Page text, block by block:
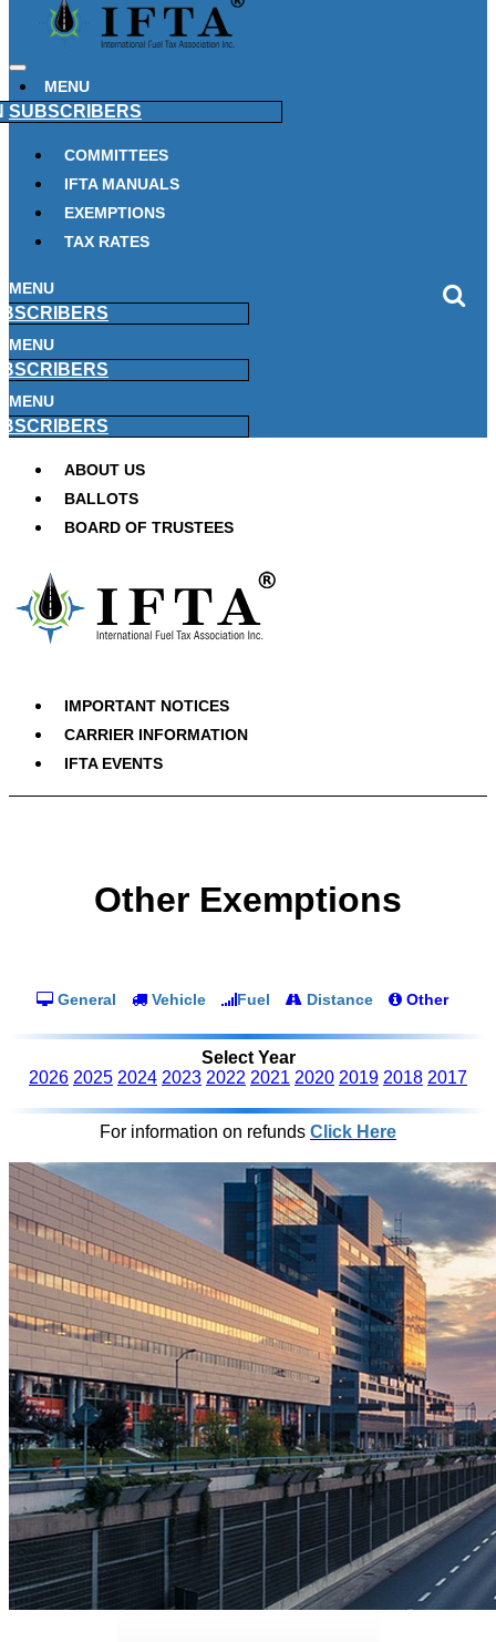
MENU
SUBSCRIBERS
COMMITTEES
IFTA MANUALS
EXEMPTIONS
TAX RATES
MENU
MENU
MENU
ABOUT US
BALLOTS
BOARD OF TRUSTEES
IMPORTANT NOTICES
CARRIER INFORMATION
IFTA EVENTS
Other Exemptions
General Vehicle Fuel Distance Other
Select Year
2026 2025 2024 2023 2022 2021 2020 2019 2018 2017
For information on refunds Click Here